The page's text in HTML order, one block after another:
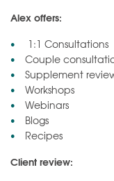
Alex offers:
1:1 Consultations
Couple
Supplement
Workshops
Webinars
Blogs
Recipes
Client review: